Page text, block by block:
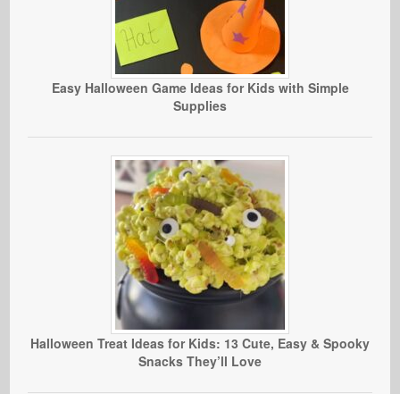
Easy Halloween Game Ideas for Kids with Simple
Supplies
Halloween Treat Ideas for Kids: 13 Cute, Easy & Spooky
Snacks They’ll Love